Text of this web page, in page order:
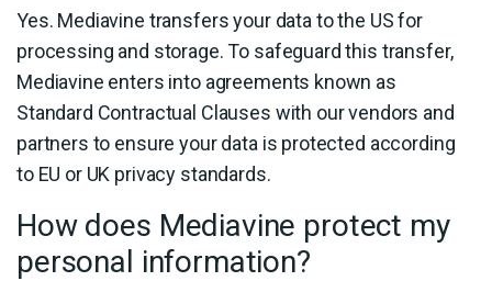
Yes. Mediavine transfers your data to the US for
processing and storage. To safeguard this transfer,
Mediavine enters into agreements known as
Standard Contractual Clauses with our vendors and
partners to ensure your data is protected according
to EU or UK privacy standards.
How does Mediavine protect my
personal information?